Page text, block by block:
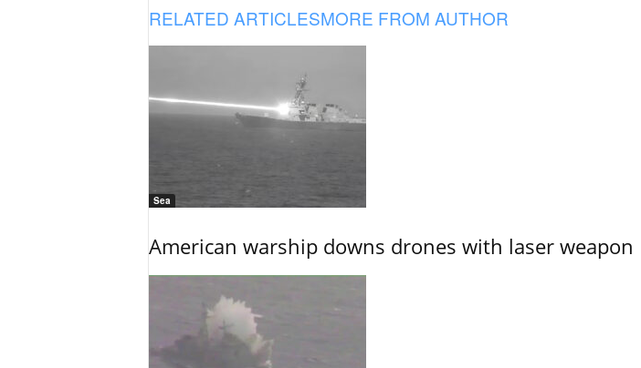
RELATED ARTICLESMORE FROM AUTHOR
Sea
American warship downs drones with laser weapon